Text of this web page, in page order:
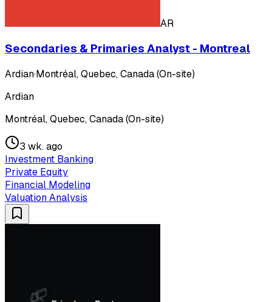
AR
Secondaries & Primaries Analyst - Montreal
Ardian·Montréal, Quebec, Canada (On-site)
Ardian
Montréal, Quebec, Canada (On-site)
3 wk. ago
Investment Banking
Private Equity
Financial Modeling
Valuation Analysis